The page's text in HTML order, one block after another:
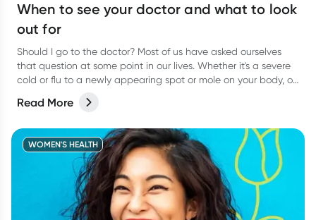
When to see your doctor and what to look
out for
Should I go to the doctor? Most of us have asked ourselves
that question at some point in our lives. Whether it's a severe
cold or flu to a newly appearing spot or mole on your body, or
difficult to know when to actually go and see your doctor.
Read More
WOMEN'S HEALTH